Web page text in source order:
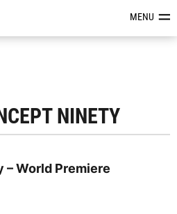
Reviews &MENU
NINETY
– World Premiere